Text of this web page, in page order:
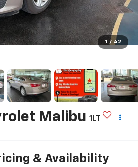
1 / 42
Malibu 1LT
& Availability